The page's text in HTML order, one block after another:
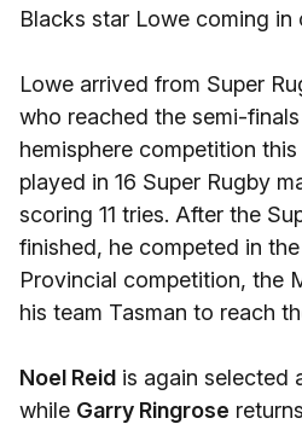
Blacks star Lowe coming in
Lowe arrived from Super
who reached the semi-
hemisphere competition
played in 16 Super Rugby
scoring 11 tries. After the
finished, he competed in
Provincial competition, the
his team Tasman to reach
Noel Reid is again selected
while Garry Ringrose